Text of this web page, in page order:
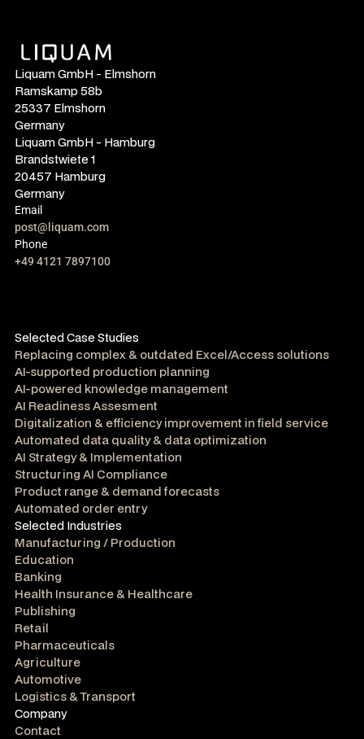
Liquam GmbH - Elmshorn
Ramskamp 58b
25337 Elmshorn
Germany
Liquam GmbH - Hamburg
Brandstwiete 1
20457 Hamburg
Germany
Email
post@liquam.com
Phone
+49 4121 7897100
Selected Case Studies
Replacing complex & outdated Excel/Access solutions
AI-supported production planning
AI-powered knowledge management
AI Readiness Assesment
Digitalization & efficiency improvement in field service
Automated data quality & data optimization
AI Strategy & Implementation
Structuring AI Compliance
Product range & demand forecasts
Automated order entry
Selected Industries
Manufacturing / Production
Education
Banking
Health Insurance & Healthcare
Publishing
Retail
Pharmaceuticals
Agriculture
Automotive
Logistics & Transport
Company
Contact